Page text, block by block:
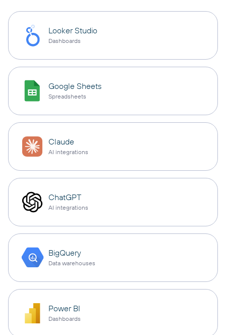
Looker Studio
Dashboards
Google Sheets
Spreadsheets
Claude
AI integrations
ChatGPT
AI integrations
BigQuery
Data warehouses
Power BI
Dashboards